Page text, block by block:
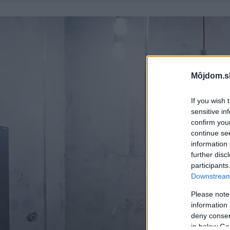
If you wish
sensitive
confirm
continue
information
further
Please
information
deny
in below